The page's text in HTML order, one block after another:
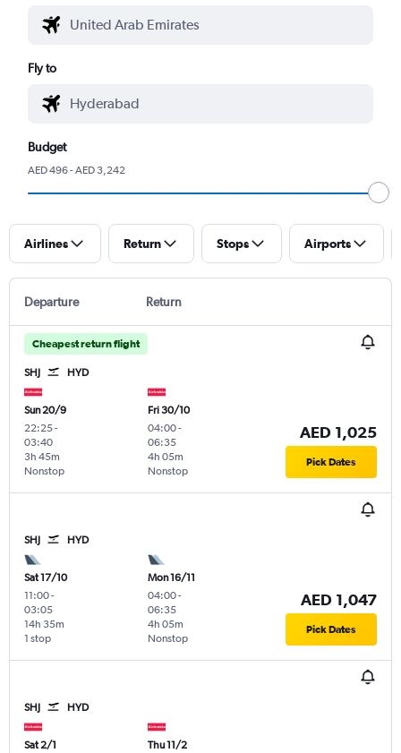
Fly to
Budget
AED 496 - AED 3,242
Airlines Return Stops Airports
Departure Return
Cheapest return flight
SHJ HYD
Sun 20/9
22:25-
03:40
Nonstop
3h 45m
Fri 30/10
04:00-
06:35
Nonstop
4h 05m
AED 1,025
Pick Dates
SHJ HYD
Sat 17/10
11:00-
03:05
1 stop
14h 35m
Mon 16/11
04:00-
06:35
Nonstop
4h 05m
AED 1,047
Pick Dates
SHJ HYD
Sat 2/1
Thu 11/2